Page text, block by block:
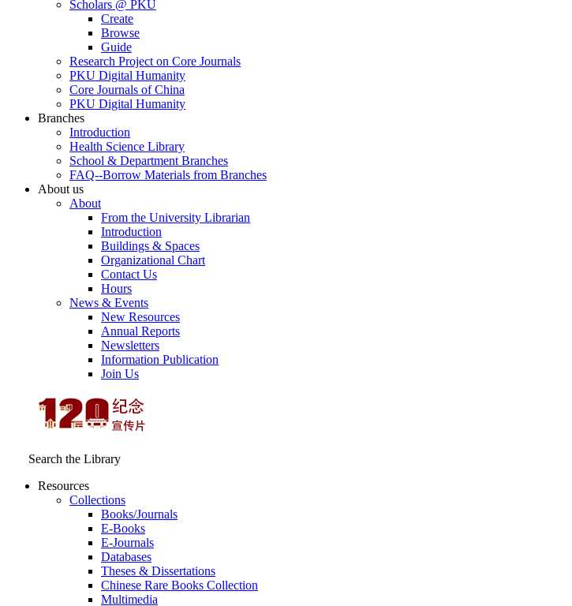
Scholars @ PKU
Create
Browse
Guide
Research Project on Core Journals
PKU Digital Humanity
Core Journals of China
PKU Digital Humanity
Branches
Introduction
Health Science Library
School & Department Branches
FAQ--Borrow Materials from Branches
About us
About
From the University Librarian
Introduction
Buildings & Spaces
Organizational Chart
Contact Us
Hours
News & Events
New Resources
Annual Reports
Newsletters
Information Publication
Join Us
Search the Library
Resources
Collections
Books/Journals
E-Books
E‑Journals
Databases
Theses & Dissertations
Chinese Rare Books Collection
Multimedia